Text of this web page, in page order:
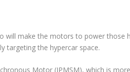
make the motors to power those
targeting the hypercar space.
Motor (IPMSM), which is